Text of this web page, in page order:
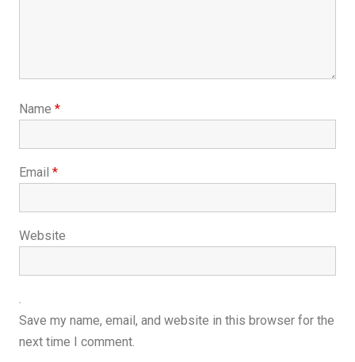
Name *
Email *
Website
Save my name, email, and website in this browser for the
next time I comment.